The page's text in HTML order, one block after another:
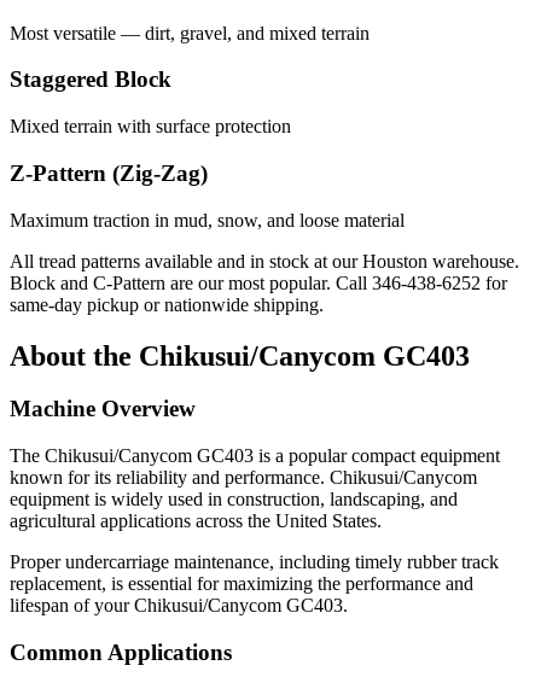
Most versatile — dirt, gravel, and mixed terrain
Staggered Block
Mixed terrain with surface protection
Z-Pattern (Zig-Zag)
Maximum traction in mud, snow, and loose material
All tread patterns available and in stock at our Houston warehouse.
Block and C-Pattern are our most popular. Call 346-438-6252 for
same-day pickup or nationwide shipping.
About the Chikusui/Canycom GC403
Machine Overview
The Chikusui/Canycom GC403 is a popularcompact equipment
known for its reliability and performance. Chikusui/Canycom
equipment is widely used in construction, landscaping, and
agricultural applications across the United States.
Proper undercarriage maintenance, including timely rubber track
replacement, is essential for maximizing the performance and
lifespan of yourChikusui/Canycom GC403.
Common Applications